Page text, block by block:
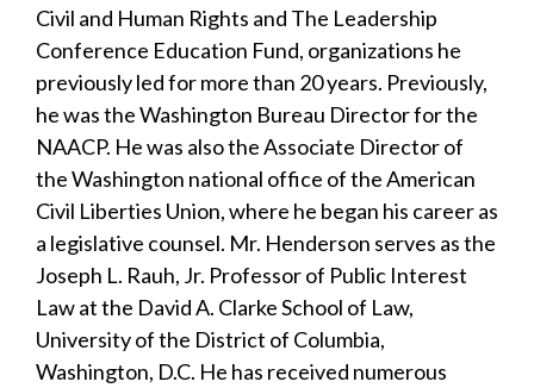
Civil and Human Rights and The Leadership
Conference Education Fund, organizations he
previously led for more than 20 years. Previously,
he was the Washington Bureau Director for the
NAACP. He was also the Associate Director of
the Washington national office of the American
Civil Liberties Union, where he began his career as
a legislative counsel. Mr. Henderson serves as the
Joseph L. Rauh, Jr. Professor of Public Interest
Law at the David A. Clarke School of Law,
University of the District of Columbia,
Washington, D.C. He has received numerous